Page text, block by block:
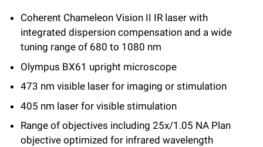
Coherent Chameleon Vision II IR laser with
integrated dispersion compensation and a wide
tuning range of 680 to 1080 nm
Olympus BX61 upright microscope
473 nm visible laser for imaging or stimulation
405 nm laser for visible stimulation
Range of objectives including 25x/1.05 NA Plan
objective optimized for infrared wavelength